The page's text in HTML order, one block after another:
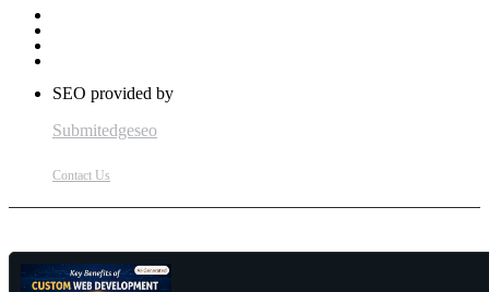
SEO provided by
Submitedgeseo
Contact Us